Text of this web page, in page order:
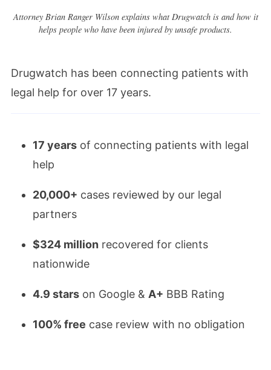
Attorney Brian Ranger Wilson explains what Drugwatch is and how it
helps people who have been injured by unsafe products.
Drugwatch has been connecting patients with
legal help for over 17 years.
17 years of connecting patients with legal
help
20,000+ cases reviewed by our legal
partners
$324 million recovered for clients
nationwide
4.9 stars on Google & A+ BBB Rating
100% free case review with no obligation